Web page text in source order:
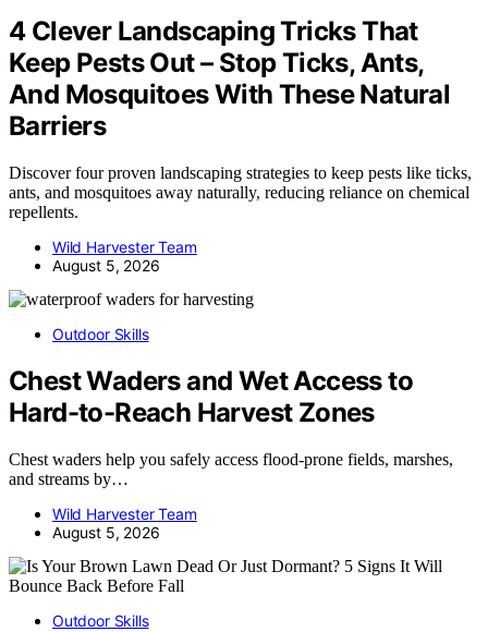
4 Clever Landscaping Tricks That
Keep Pests Out – Stop Ticks, Ants,
And Mosquitoes With These Natural
Barriers
Discover four proven landscaping strategies to keep pests like ticks,
ants, and mosquitoes away naturally, reducing reliance on chemical
repellents.
Wild Harvester Team
August 5, 2026
Outdoor Skills
Chest Waders and Wet Access to
Hard-to-Reach Harvest Zones
Chest waders help you safely access flood-prone fields, marshes,
and streams by…
Wild Harvester Team
August 5, 2026
Outdoor Skills